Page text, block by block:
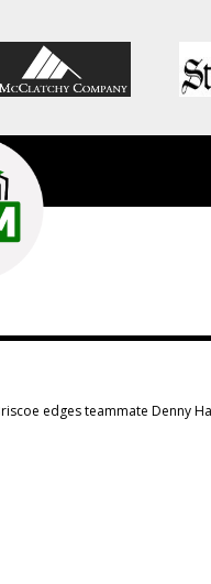
edges teammate Denny